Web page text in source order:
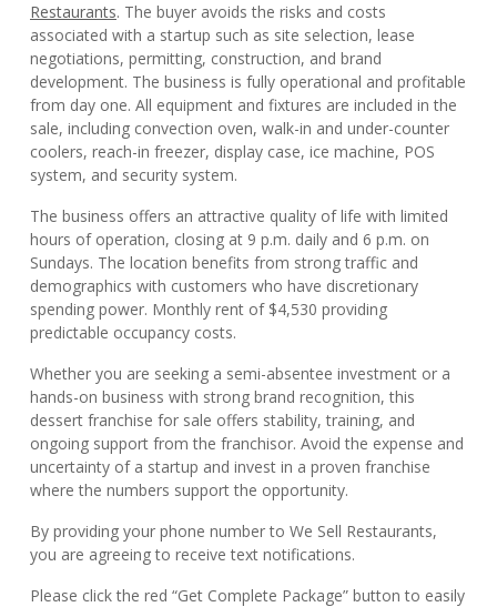
Restaurants. The buyer avoids the risks and costs
associated with a startup such as site selection, lease
negotiations, permitting, construction, and brand
development. The business is fully operational and profitable
from day one. All equipment and fixtures are included in the
sale, including convection oven, walk-in and under-counter
coolers, reach-in freezer, display case, ice machine, POS
system, and security system.
The business offers an attractive quality of life with limited
hours of operation, closing at 9 p.m. daily and 6 p.m. on
Sundays. The location benefits from strong traffic and
demographics with customers who have discretionary
spending power. Monthly rent of $4,530 providing
predictable occupancy costs.
Whether you are seeking a semi-absentee investment or a
hands-on business with strong brand recognition, this
dessert franchise for sale offers stability, training, and
ongoing support from the franchisor. Avoid the expense and
uncertainty of a startup and invest in a proven franchise
where the numbers support the opportunity.
By providing your phone number to We Sell Restaurants,
you are agreeing to receive text notifications.
Please click the red “Get Complete Package” button to easily